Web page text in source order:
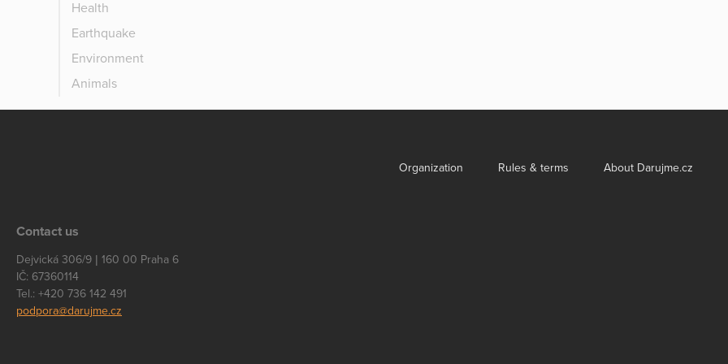
Health
Earthquake
Environment
Animals
Organization Rules & terms About Darujme.cz
Contact us
Dejvická 306/9 | 160 00 Praha 6
IČ: 67360114
Tel.: +420 736 142 491
podpora@darujme.cz